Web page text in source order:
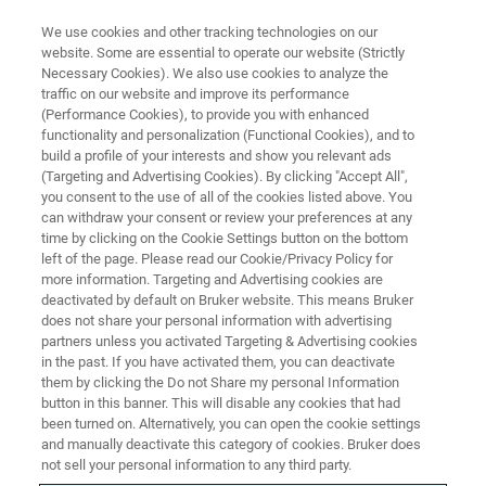
BRUKER NANO ANALYTICS PRESENTS:
Flexible and portable XRF
mapping solutions for Art and
Conservation: Bruker’s ELIO and
CRONO spectrometers
On-Demand Session - 60 Minutes
We use cookies and other tracking technologies on our
website. Some are essential to operate our website (Strictly
Necessary Cookies). We also use cookies to analyze the
traffic on our website and improve its performance
(Performance Cookies), to provide you with enhanced
functionality and personalization (Functional Cookies), and to
build a profile of your interests and show you relevant ads
(Targeting and Advertising Cookies). By clicking "Accept All",
you consent to the use of all of the cookies listed above. You
can withdraw your consent or review your preferences at any
time by clicking on the Cookie Settings button on the bottom
left of the page. Please read our Cookie/Privacy Policy for
more information. Targeting and Advertising cookies are
deactivated by default on Bruker website. This means Bruker
does not share your personal information with advertising
partners unless you activated Targeting & Advertising cookies
in the past. If you have activated them, you can deactivate
them by clicking the Do not Share my personal Information
button in this banner. This will disable any cookies that had
been turned on. Alternatively, you can open the cookie settings
and manually deactivate this category of cookies. Bruker does
not sell your personal information to any third party.